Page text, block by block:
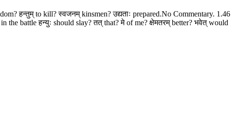
हन्तुम् to kill? स्वजनम् kinsmen? उद्यताः prepared.No Commentary. 1.46
the battle हन्युः should slay? तत् that? मे of me? क्षेमतरम् better? भवेत् would